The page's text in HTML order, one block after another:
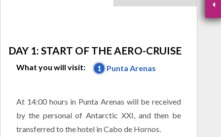
DAY 1: START OF THE AERO-CRUISE
What you will visit: 1 Punta Arenas
At 14:00 hours in Punta Arenas will be received
by the personal of Antarctic XXI, and then be
transferred to the hotel in Cabo de Hornos.